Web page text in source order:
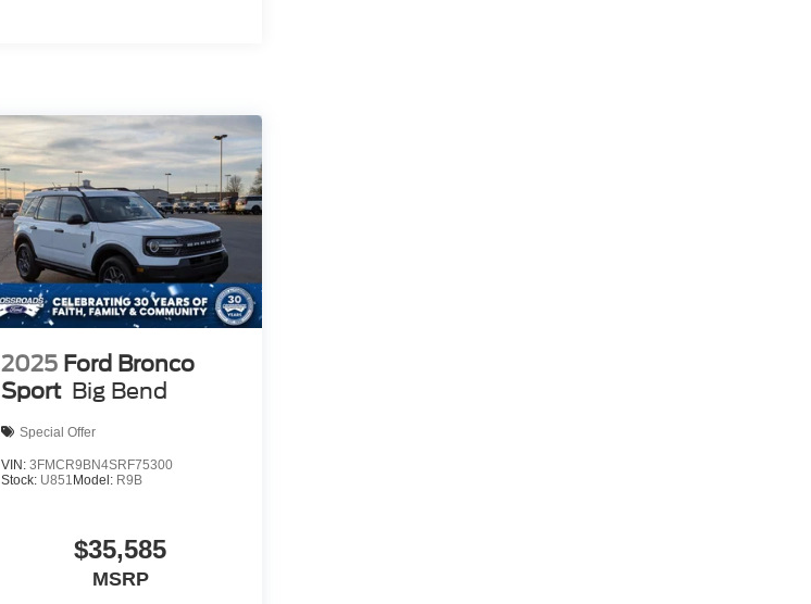
2025 Ford Bronco
Sport Big Bend
Special Offer
VIN: 3FMCR9BN4SRF75300
Stock: U851 Model: R9B
$35,585
MSRP